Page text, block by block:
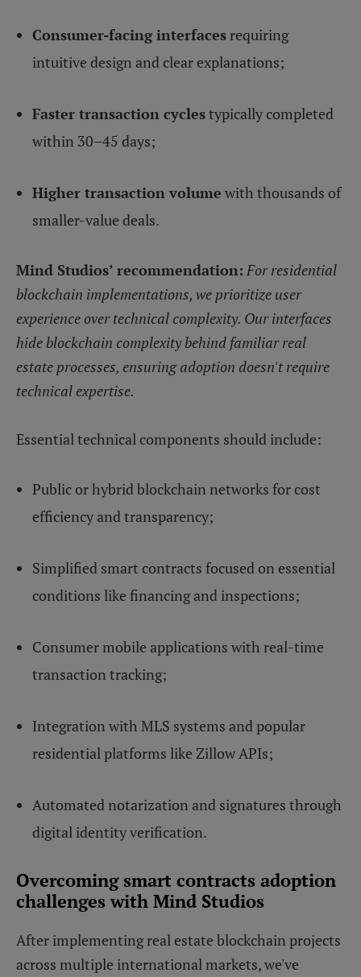
Consumer-facing interfacesrequiring
intuitive design and clear explanations;
Faster transaction cyclestypically completed
within 30–45 days;
Higher transaction volume with thousands of
smaller-value deals.
Mind Studios’ recommendation: For residential
blockchain implementations, we prioritize user
experience over technical complexity. Our interfaces
hide blockchain complexity behind familiar real
estate processes, ensuring adoption doesn't require
technical expertise.
Essential technical components should include:
Public or hybrid blockchain networks for cost
efficiency and transparency;
Simplified smart contracts focused on essential
conditions like financing and inspections;
Consumer mobile applications with real-time
transaction tracking;
Integration with MLS systems and popular
residential platforms like Zillow APIs;
Automated notarization and signatures through
digital identity verification.
Overcoming smart contracts adoption
challenges with Mind Studios
After implementing real estate blockchain projects
across multiple international markets, we've